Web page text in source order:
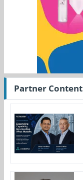
Partner Content